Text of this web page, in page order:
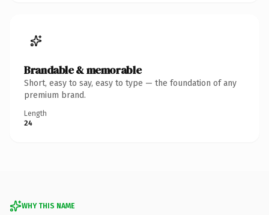
Brandable & memorable
Short, easy to say, easy to type — the foundation of any
premium brand.
Length
24
WHY THIS NAME